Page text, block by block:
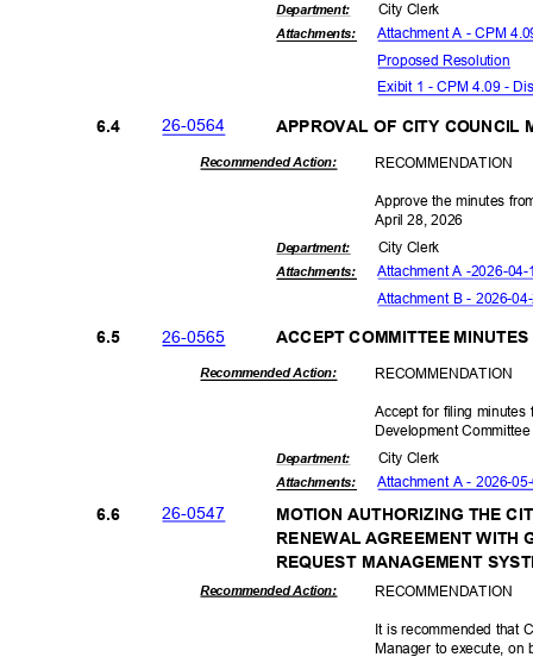
Department:
Attachments:
City Clerk
Attachment A - CPM
Proposed Reso lution
Exibit 1 - CPM 4.09 -
26-0564
6.4 APPROVAL OF CITY COUNCIL
Recommended Action: RECOMMEN DATION
Approve the minutes
April 28, 2026
Department:
Attachments:
City Clerk
Attachment A -2026-04-
Attachment B - 2026-
26-0565
6.5 ACCEPT COMMITTEE
Recommended Action: RECOMMEN DATION
Accept for filing
Development
Department:
Attachments:
City Clerk
Attachment A - 2026-
26-0547
6.6
MOTION AUTHORIZING THE
RENEWAL AGREEMENT WITH
REQUEST MANAGEMENT
Recommended Action: RECOMMENDATION
It is recommended that
Manager to execute, on